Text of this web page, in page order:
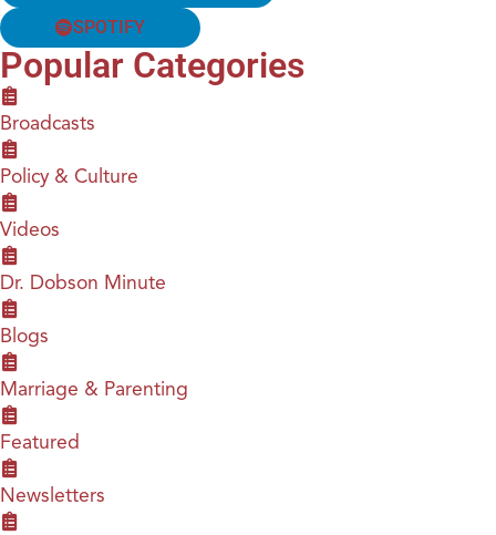
SPOTIFY
Popular Categories
Broadcasts
Policy & Culture
Videos
Dr. Dobson Minute
Blogs
Marriage & Parenting
Featured
Newsletters